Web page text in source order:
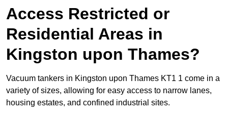
Access Restricted or
Residential Areas in
Kingston upon Thames?
Vacuum tankers in Kingston upon Thames KT1 1 come in a
variety of sizes, allowing for easy access to narrow lanes,
housing estates, and confined industrial sites.